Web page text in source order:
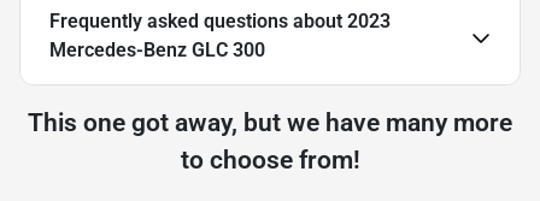
Frequently asked questions about 2023
Mercedes-Benz GLC 300
This one got away, but we have many more
to choose from!